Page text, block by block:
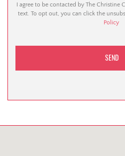
I agree to be contacted by The Christine
text. To opt out, you can click the
Policy